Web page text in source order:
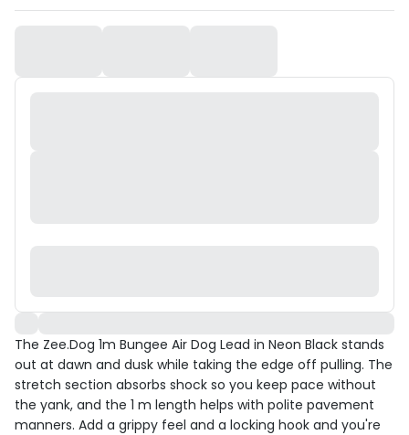
The Zee.Dog 1m Bungee Air Dog Lead in Neon Black stands
out at dawn and dusk while taking the edge off pulling. The
stretch section absorbs shock so you keep pace without
the yank, and the 1 m length helps with polite pavement
manners. Add a grippy feel and a locking hook and you're